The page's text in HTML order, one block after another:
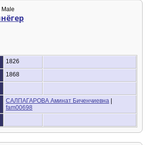
Male
1826
1868
САЛПАГАРОВА Аминат Биченчиевна
fam00698